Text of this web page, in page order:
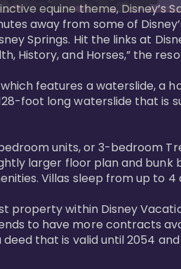
equine theme,
away from some of
Springs. Hit the links at
History, and Horses,” the
features a waterslide, a
foot long waterslide that is
units, or 3-bedroom
larger floor plan and bunk
Villas sleep from up to
property within Disney
to have more contracts
that is valid until 2054